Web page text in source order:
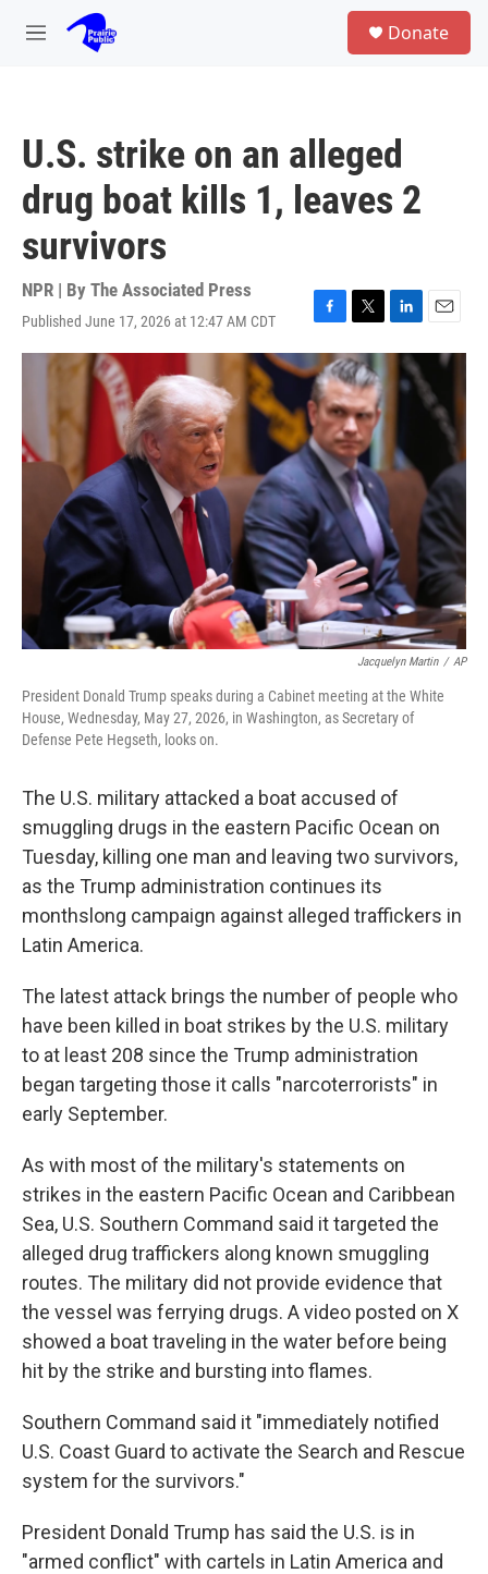
Skip to main content
M
Donate
U.S. strike on an alleged
drug boat kills 1, leaves 2
survivors
NPR | By The Associated Press
Published June 17, 2026 at 12:47 AM CDT
F
a
c
e
b
o
o
k
T
w
i
t
t
e
r
L
i
I
n
E
m
i
l
Jacquelyn Martin / AP
President Donald Trump speaks during a Cabinet meeting at the White
House, Wednesday, May 27, 2026, in Washington, as Secretary of
Defense Pete Hegseth, looks on.
The U.S. military attacked a boat accused of
smuggling drugs in the eastern Pacific Ocean on
Tuesday, killing one man and leaving two survivors,
as the Trump administration continues its
monthslong campaign against alleged traffickers in
Latin America.
The latest attack brings the number of people who
have been killed in boat strikes by the U.S. military
to at least 208 since the Trump administration
began targeting those it calls "narcoterrorists" in
early September.
As with most of the military's statements on
strikes in the eastern Pacific Ocean and Caribbean
Sea, U.S. Southern Command said it targeted the
alleged drug traffickers along known smuggling
routes. The military did not provide evidence that
the vessel was ferrying drugs. A video posted on X
showed a boat traveling in the water before being
hit by the strike and bursting into flames.
Southern Command said it "immediately notified
U.S. Coast Guard to activate the Search and Rescue
system for the survivors."
President Donald Trump has said the U.S. is in
"armed conflict" with cartels in Latin America and